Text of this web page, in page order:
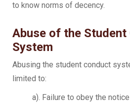
to know norms of decency.
Abuse of the Student
System
Abusing the student conduct
limited to:
a). Failure to obey the